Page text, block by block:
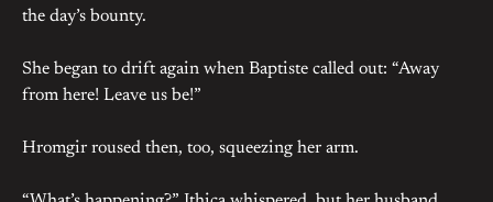
the day’s bounty.
She began to drift again when Baptiste called out: “Away
from here! Leave us be!”
Hromgir roused then, too, squeezing her arm.